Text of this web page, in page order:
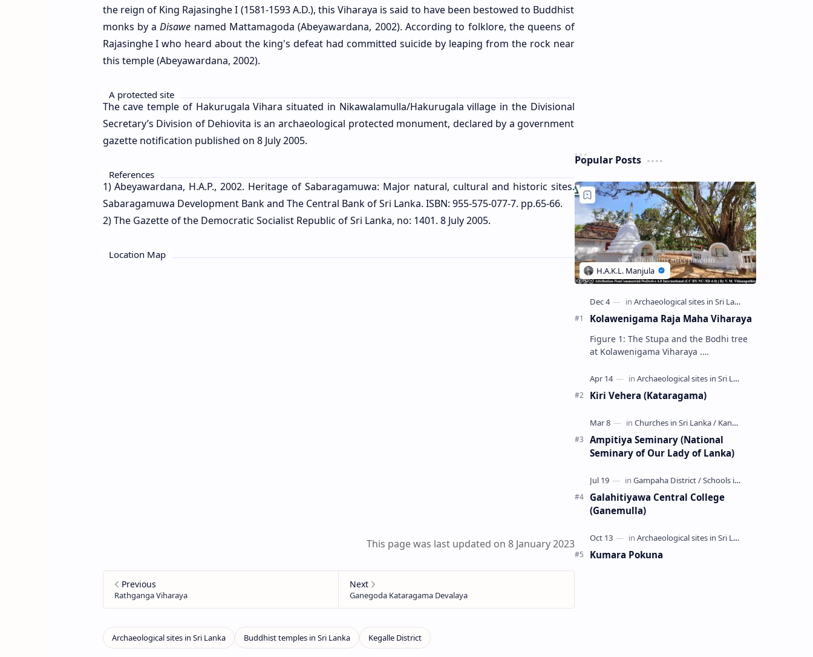
the reign of King Rajasinghe I (1581-1593 A.D.), this Viharaya is said to have been bestowed to Buddhist
monks by aDisawe named Mattamagoda (Abeyawardana, 2002). According to folklore, the queens of
Rajasinghe I who heard about the king's defeat had committed suicide by leaping from the rock near
this temple (Abeyawardana, 2002).
A protected site
The cave temple of Hakurugala Vihara situated in Nikawalamulla/Hakurugala village in the Divisional
Secretary’s Division of Dehiovita is an archaeological protected monument, declared by a government
gazette notification published on 8 July 2005.
References
1) Abeyawardana, H.A.P., 2002. Heritage of Sabaragamuwa: Major natural, cultural and historic sites.
Sabaragamuwa Development Bank and The Central Bank of Sri Lanka. ISBN: 955-575-077-7. pp.65-66.
2) The Gazette of the Democratic Socialist Republic of Sri Lanka, no: 1401. 8 July 2005.
Location Map
This page was last updated on 8 January 2023
Popular Posts
Kolawenigama Raja Maha Viharaya
Figure 1: The Stupa and the Bodhi tree
at Kolawenigama Viharaya .
(Sinhala: කොළවෙණිගම රජමහා විහාරය) is
a Buddhist t…
Kiri Vehera (Kataragama)
Ampitiya Seminary (National
Seminary of Our Lady of Lanka)
Galahitiyawa Central College
(Ganemulla)
Kumara Pokuna